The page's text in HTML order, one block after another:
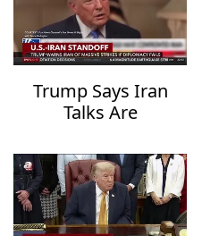
Trump Says Iran
Talks Are
Warns of
Overwhelming
Military Action